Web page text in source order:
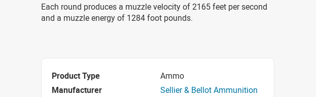
Each round produces a muzzle velocity of 2165 feet per second
and a muzzle energy of 1284 foot pounds.
Product Type
Ammo
Manufacturer
Sellier & Bellot Ammunition